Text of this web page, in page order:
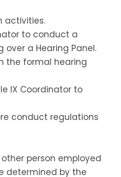
activities.
to conduct a
a Hearing Panel.
the formal hearing
IX Coordinator to
conduct regulations
person employed
determined by the